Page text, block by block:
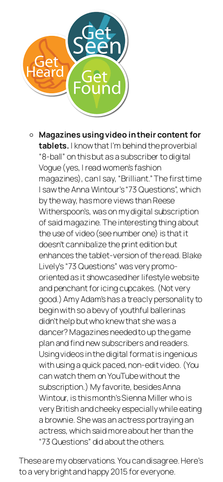
Magazines using video in their content for
tablets. I know that I’m behind the proverbial
“8-ball” on this but as a subscriber to digital
Vogue (yes, I read women’s fashion
magazines), can I say, “Brilliant.” The first time
I saw the Anna Wintour’s “73 Questions”, which
by the way, has more views than Reese
Witherspoon’s, was on my digital subscription
of said magazine. The interesting thing about
the use of video (see number one) is that it
doesn’t cannibalize the print edition but
enhances the tablet-version of the read. Blake
Lively’s “73 Questions” was very promo-
oriented as it showcased her lifestyle website
and penchant for icing cupcakes. (Not very
good.) Amy Adam’s has a treacly personality to
begin with so a bevy of youthful ballerinas
didn’t help but who knew that she was a
dancer? Magazines needed to up the game
plan and find new subscribers and readers.
Using videos in the digital format is ingenious
with using a quick paced, non-edit video. (You
can watch them on YouTube without the
subscription.) My favorite, besides Anna
Wintour, is this month’s Sienna Miller who is
very British and cheeky especially while eating
a brownie. She was an actress portraying an
actress, which said more about her than the
“73 Questions” did about the others.
These are my observations. You can disagree. Here’s
to a very bright and happy 2015 for everyone.